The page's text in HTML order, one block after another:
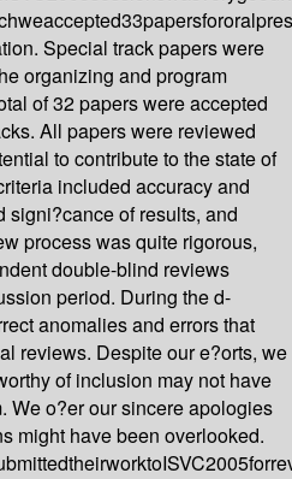
Special track papers were
organizing and program
of 32 papers were accepted
All papers were reviewed
to contribute to the state of
included accuracy and
signi?cance of results, and
process was quite rigorous,
double-blind reviews
period. During the d-
anomalies and errors that
reviews. Despite our e?orts, we
of inclusion may not have
We o?er our sincere apologies
might have been overlooked.